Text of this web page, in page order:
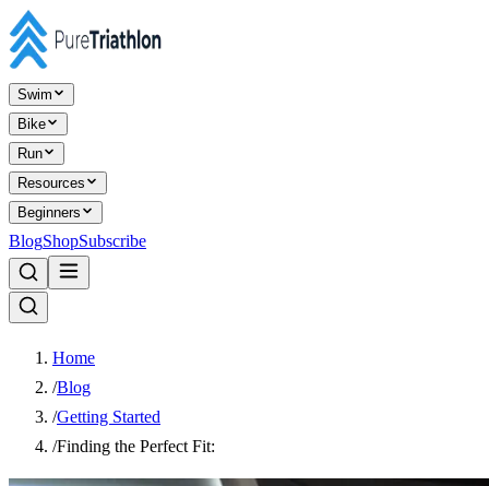
Swim
Bike
Run
Resources
Beginners
BlogShopSubscribe
Home
/Blog
/Getting Started
/Finding the Perfect Fit: